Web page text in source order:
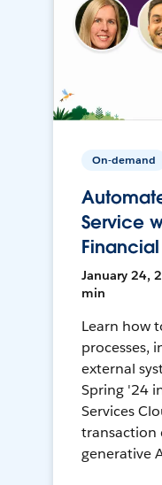
On-demand
Service
January 24,
min
Learn how
processes,
external
Spring '24
Services
transaction
generative